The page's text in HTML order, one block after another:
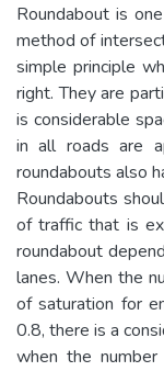
Roundabout is
method of
simple principle
right. They are
is considerable
in all roads are
roundabouts also
Roundabouts
of traffic that is
roundabout
lanes. When the
of saturation for
0.8, there is a
when the